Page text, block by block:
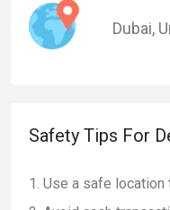
Dubai,
Safety Tips For
Use a safe